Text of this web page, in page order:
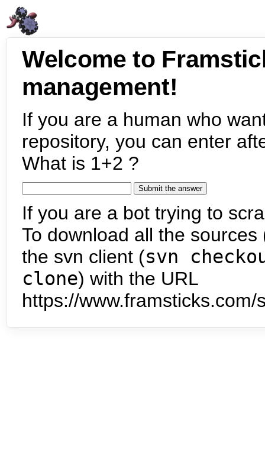
Welcome to
management!
If you are a human who
repository, you can enter
What is 1+2 ?
If you are a bot trying to
To download all the
the svn client (svn
clone) with the URL
https://www.framsticks.com/